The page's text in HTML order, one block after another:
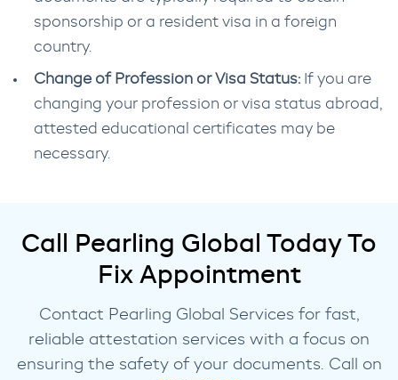
sponsorship or a resident visa in a foreign
country.
Change of Profession or Visa Status: If you are
changing your profession or visa status abroad,
attested educational certificates may be
necessary.
Call Pearling Global Today To
Fix Appointment
Contact Pearling Global Services for fast,
reliable attestation services with a focus on
ensuring the safety of your documents. Call on